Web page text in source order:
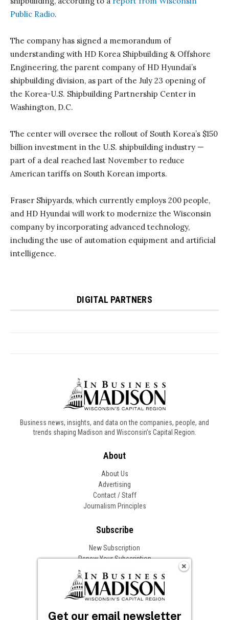
Business news, insights, and data on the companies, people, and
trends shaping Madison and Wisconsin’s Capital Region.
About
About Us
Advertising
Contact / Staff
Journalism Principles
Subscribe
New Subscription
Renew Your Subscription
Follow In Business
Get our email newsletter